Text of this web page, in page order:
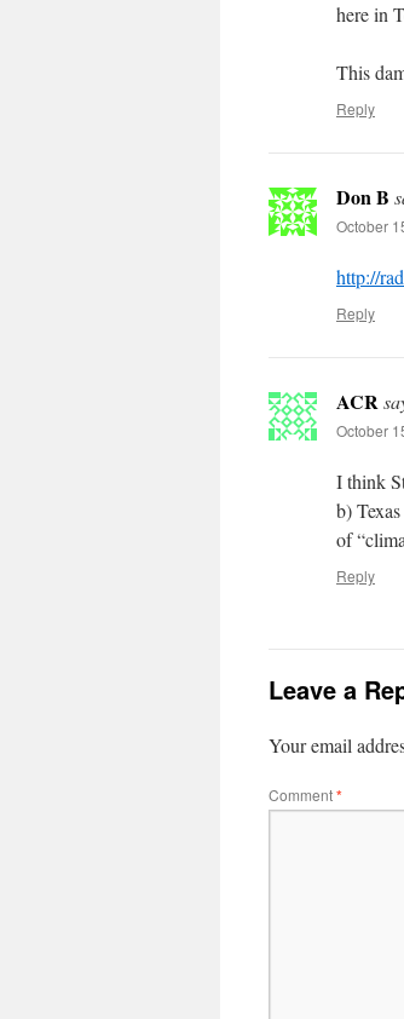
here in
This
Reply
Don B
October
http://
Reply
ACR
October
I think
b)
of
Reply
Leave a
Your email
Comment*